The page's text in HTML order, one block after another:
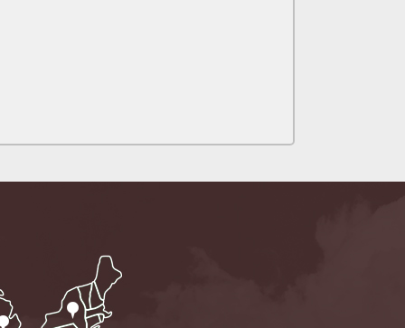
Claims
Changes Two